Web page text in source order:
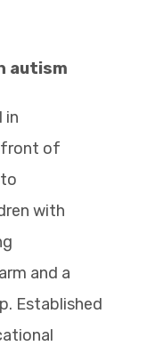
autism
in
of
with
and a
Established